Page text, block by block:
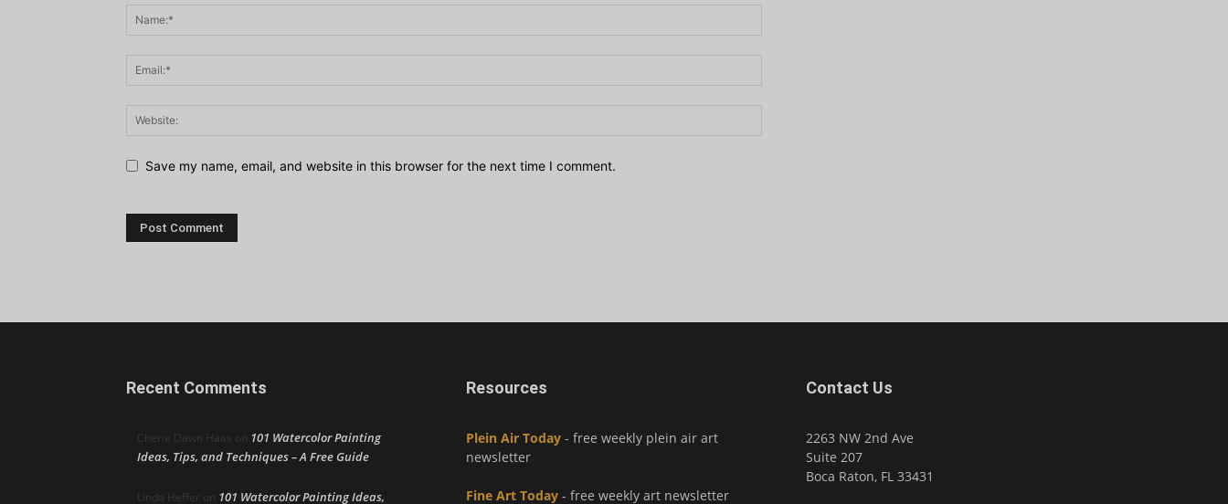
Save my name, email, and website in this browser for the next time I comment.
Recent Comments
Cherie Dawn Haas on 101 Watercolor Painting
Ideas, Tips, and Techniques – A Free Guide
Linda Heffer on 101 Watercolor Painting Ideas,
Resources
Plein Air Today - free weekly plein air art
newsletter
Fine Art Today - free weekly art newsletter
Contact Us
2263 NW 2nd Ave
Suite 207
Boca Raton, FL 33431